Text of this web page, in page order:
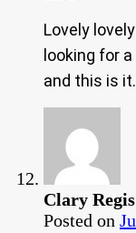
Lovely
looking for
and this is
Clary Regis
Posted on